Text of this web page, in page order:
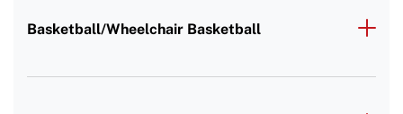
Basketball/Wheelchair Basketball